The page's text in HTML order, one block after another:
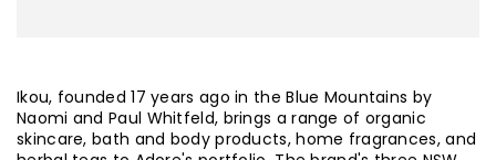
Ikou, founded 17 years ago in the Blue Mountains by
Naomi and Paul Whitfeld, brings a range of organic
skincare, bath and body products, home fragrances, and